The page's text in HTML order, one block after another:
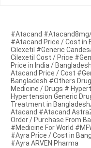
#Atacand
#Atacand Price / Cost in
Cilexetil #Generic
Cilexetil Cost / Price
Price in India /
Atacand Price / Cost
Bangladesh #Others
Medicine / Drugs #
Hypertension Generic
Treatment in
Atacand #Atacand
Order / Purchase From
#Medicine For World
#Ayra Price / Cost in
#Ayra ARVEN Pharma